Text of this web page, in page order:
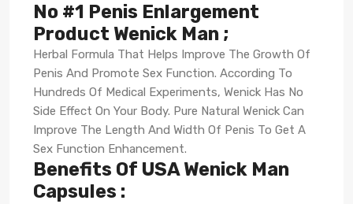
No #1 Penis Enlargement
Product Wenick Man ;
Herbal Formula That Helps Improve The Growth Of
Penis And Promote Sex Function. According To
Hundreds Of Medical Experiments, Wenick Has No
Side Effect On Your Body. Pure Natural Wenick Can
Improve The Length And Width Of Penis To Get A
Sex Function Enhancement.
Benefits Of USA Wenick Man
Capsules :